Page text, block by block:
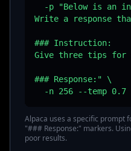
-p "Below is an
Write a response
### Instruction:
Give three tips for
### Response:" \
  -n 256 --temp 0.7
Alpaca uses a specific
"### Response:" markers.
poor results.